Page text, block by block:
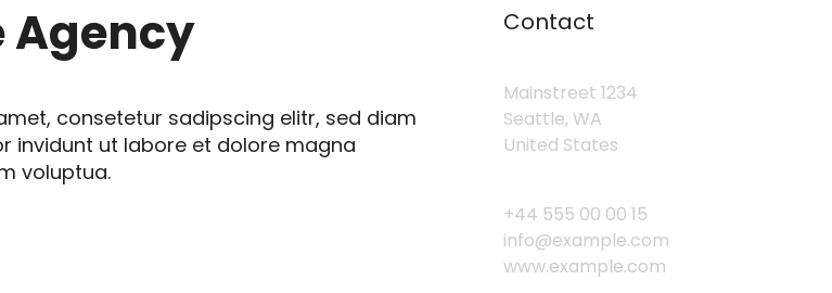
Agency
consetetur sadipscing elitr, sed diam
invidunt ut labore et dolore magna
voluptua.
Contact
Mainstreet 1234
Seattle, WA
United States
+44 555 00 00 15
info@example.com
www.example.com